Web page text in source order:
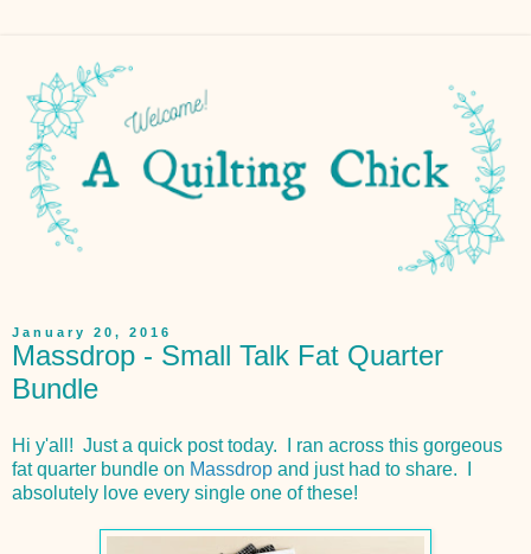
January 20, 2016
Massdrop - Small Talk Fat Quarter
Bundle
Hi y'all! Just a quick post today. I ran across this gorgeous
fat quarter bundle on Massdrop and just had to share. I
absolutely love every single one of these!